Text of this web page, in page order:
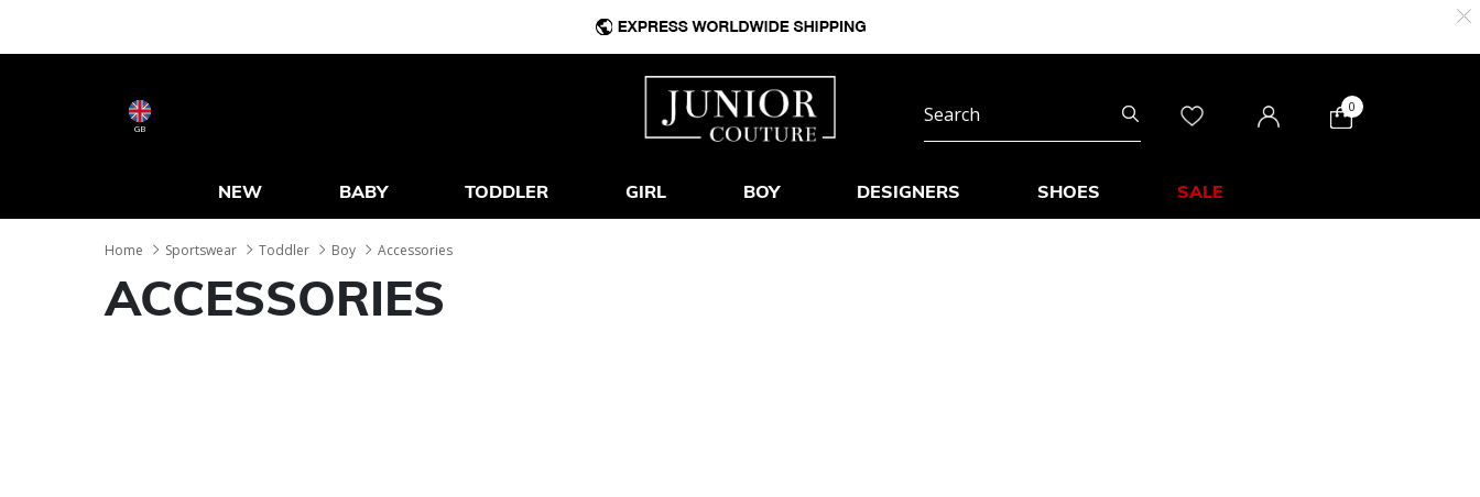
GB
0
NEW BABY TODDLER GIRL BOY DESIGNERS SHOES SALE
Home Sportswear Toddler Boy Accessories
ACCESSORIES